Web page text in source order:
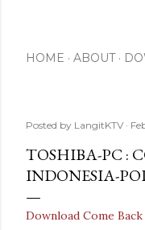
HOME ABOUT
Posted by LangitKTV
TOSHIBA-PC :
INDONESIA-
Download Come